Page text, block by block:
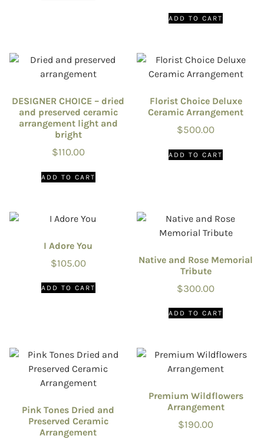
ADD TO CART
DESIGNER CHOICE – dried
and preserved ceramic
arrangement light and
bright
$110.00
ADD TO CART
Florist Choice Deluxe
Ceramic Arrangement
$500.00
ADD TO CART
I Adore You
$105.00
ADD TO CART
Native and Rose Memorial
Tribute
$300.00
ADD TO CART
Pink Tones Dried and
Preserved Ceramic
Arrangement
Premium Wildflowers
Arrangement
$190.00